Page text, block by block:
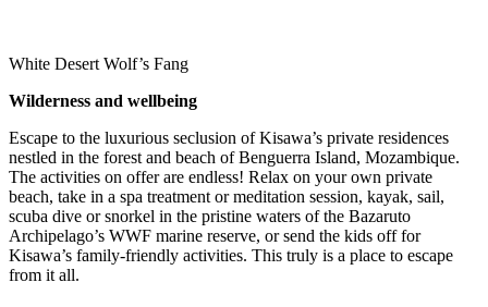
White Desert Wolf’s Fang
Wilderness and wellbeing
Escape to the luxurious seclusion of Kisawa’s private residences
nestled in the forest and beach of Benguerra Island, Mozambique.
The activities on offer are endless! Relax on your own private
beach, take in a spa treatment or meditation session, kayak, sail,
scuba dive or snorkel in the pristine waters of the Bazaruto
Archipelago’s WWF marine reserve, or send the kids off for
Kisawa’s family-friendly activities. This truly is a place to escape
from it all.